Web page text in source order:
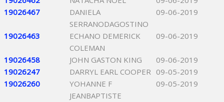
19026467
DANIELA
SERRANODAGOSTINO
09-06-2019
19026463
ECHANO DEMERICK
COLEMAN
09-06-2019
19026458 JOHN GASTON KING
09-06-2019
19026247
DARRYL EARL COOPER 09-05-2019
19026260
YOHANNE F
JEANBAPTISTE
09-05-2019